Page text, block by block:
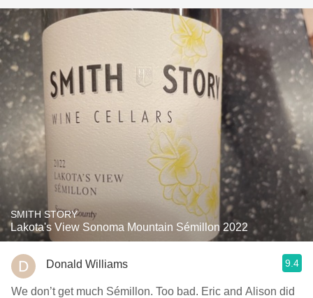
SMITH STORY
Lakota's View Sonoma Mountain Sémillon 2022
Donald Williams 9.4
We don’t get much Sémillon. Too bad. Eric and Alison did